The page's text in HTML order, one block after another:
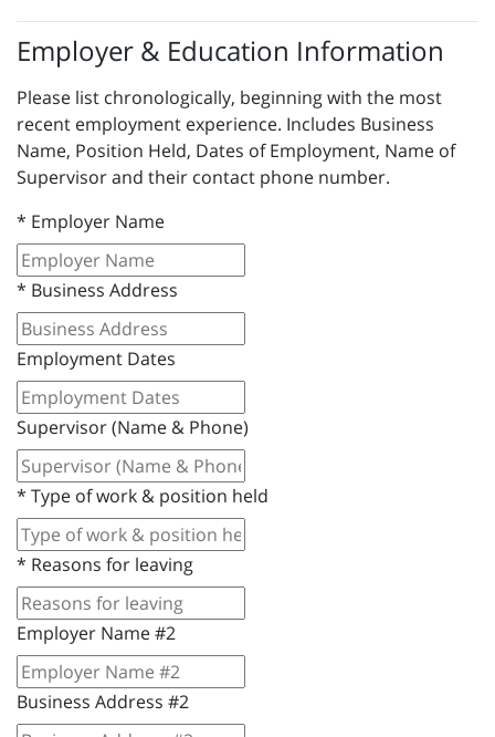
Employer & Education Information
Please list chronologically, beginning with the most
recent employment experience. Includes Business
Name, Position Held, Dates of Employment, Name of
Supervisor and their contact phone number.
* Employer Name
* Business Address
Employment Dates
Supervisor (Name & Phone)
* Type of work & position held
* Reasons for leaving
Employer Name #2
Business Address #2